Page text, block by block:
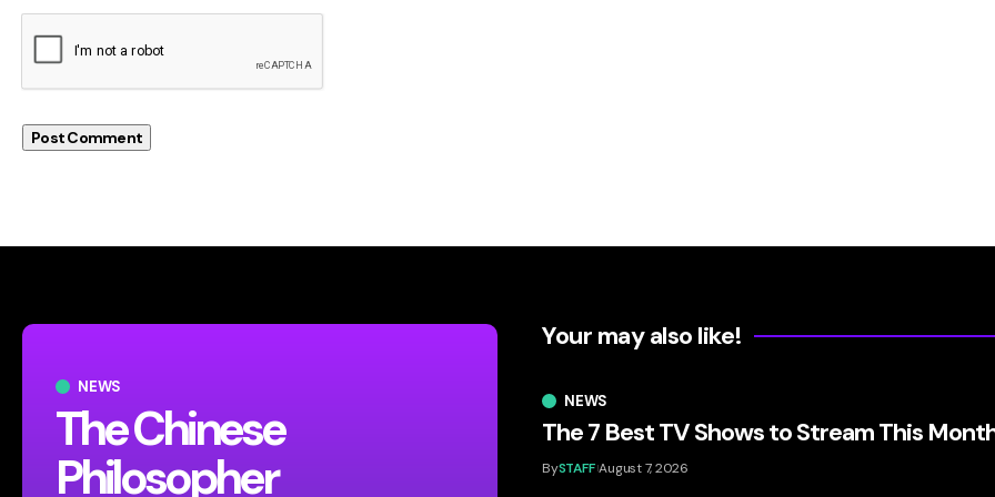
NEWS
The Chinese
Philosopher
Your may also like!
NEWS
The 7 Best TV Shows to Stream This
BySTAFF August 7, 2026